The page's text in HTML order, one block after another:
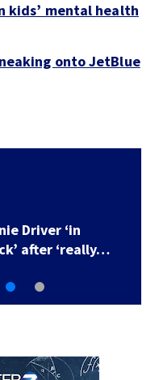
kids’ mental health
onto JetBlue